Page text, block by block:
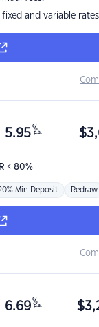
and variable rates
< 80%
5.95 %
p.a. $
Min Deposit Redraw
6.69 %
p.a. $